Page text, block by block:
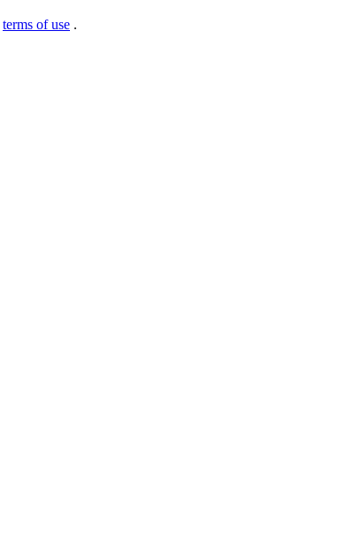
terms of use .